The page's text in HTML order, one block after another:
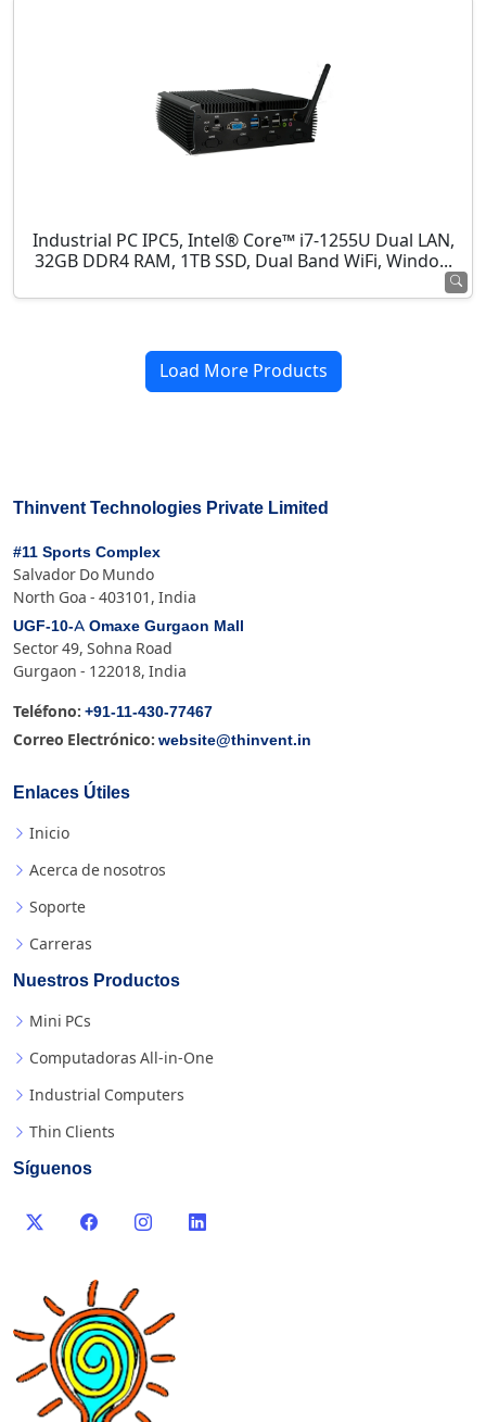
Industrial PC IPC5, Intel® Core™ i7-1255U Dual LAN,
32GB DDR4 RAM, 1TB SSD, Dual Band WiFi, Windo...
Load More Products
Thinvent Technologies Private Limited
#11 Sports Complex
Salvador Do Mundo
North Goa - 403101, India
UGF-10-A Omaxe Gurgaon Mall
Sector 49, Sohna Road
Gurgaon - 122018, India
Teléfono: +91-11-430-77467
Correo Electrónico: website@thinvent.in
Enlaces Útiles
Inicio
Acerca de nosotros
Soporte
Carreras
Nuestros Productos
Mini PCs
Computadoras All-in-One
Industrial Computers
Thin Clients
Síguenos